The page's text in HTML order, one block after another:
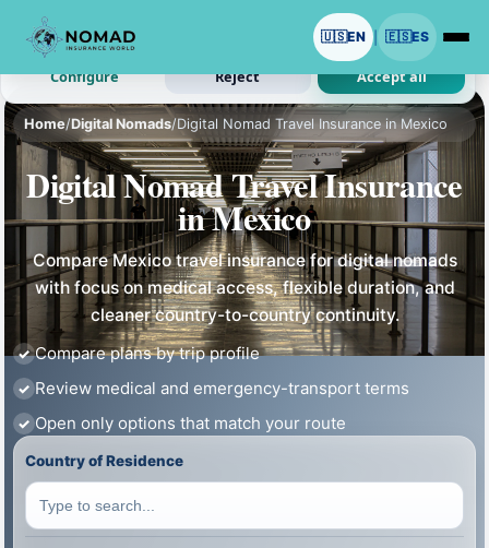
🇺🇸EN 🇪🇸ES
Home/Digital Nomads/Digital Nomad Travel Insurance in Mexico
Digital Nomad Travel Insurance
in Mexico
Compare Mexico travel insurance for digital nomads
with focus on medical access, flexible duration, and
cleaner country-to-country continuity.
Compare plans by trip profile
Review medical and emergency-transport terms
Open only options that match your route
Country of Residence
We use cookies with your permission.
Analytics and ads are optional. Necessary cookies stay on.
Configure Reject Accept all